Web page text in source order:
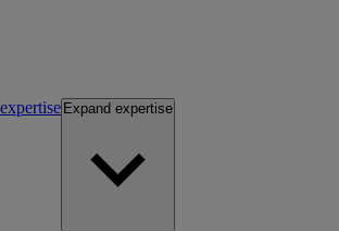
expertise Expand expertise